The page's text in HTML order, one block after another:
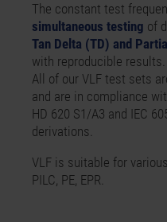
The constant test
simultaneous testing of
Tan Delta (TD) and
with reproducible results.
All of our VLF test sets
and are in compliance
HD 620 S1/A3 and IEC
derivations.
VLF is suitable for
PILC, PE, EPR.